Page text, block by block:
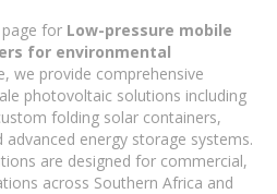
for Low-pressure mobile
for environmental
we provide comprehensive
photovoltaic solutions including
folding solar containers,
advanced energy storage systems.
are designed for commercial,
across Southern Africa and